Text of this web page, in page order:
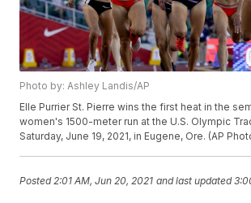
Photo by: Ashley Landis/AP
Elle Purrier St. Pierre wins the first heat in the
women's 1500-meter run at the U.S. Olympic
Saturday, June 19, 2021, in Eugene, Ore. (AP
Posted 2:01 AM, Jun 20, 2021 and last updated